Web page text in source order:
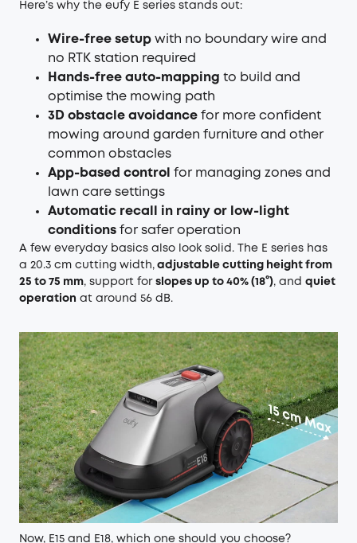
Here’s why the eufy E series stands out:
Wire-free setup with no boundary wire and
no RTK station required
Hands-free auto-mapping to build and
optimise the mowing path
3D obstacle avoidance for more confident
mowing around garden furniture and other
common obstacles
App-based control for managing zones and
lawn care settings
Automatic recall in rainy or low-light
conditions for safer operation
A few everyday basics also look solid. The E series has
a 20.3 cm cutting width, adjustable cutting height from
25 to 75 mm, support for slopes up to 40% (18°), and quiet
operation at around 56 dB.
Now, E15 and E18, which one should you choose?